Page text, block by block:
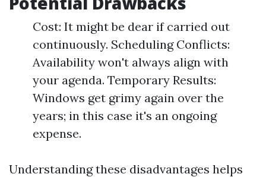
Cost: It might be dear if carried out
continuously. Scheduling Conflicts:
Availability won't always align with
your agenda. Temporary Results:
Windows get grimy again over the
years; in this case it's an ongoing
expense.
Understanding these disadvantages helps